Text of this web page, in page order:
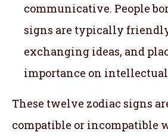
communicative. People
signs are typically
exchanging ideas, and
importance on
These twelve zodiac signs
compatible or incompatible